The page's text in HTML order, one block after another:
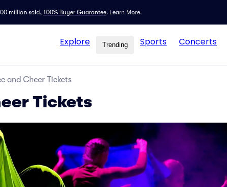
million sold, 100% Buyer Guarantee. Learn More.
Explore Trending Sports Concerts
and Cheer Tickets
Tickets